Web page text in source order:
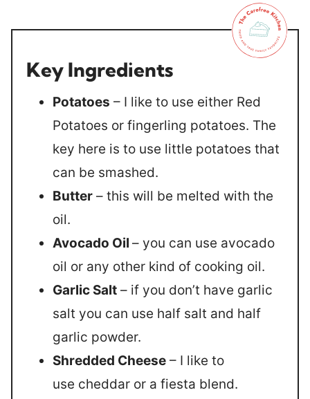
Key Ingredients
Potatoes – I like to use either Red
Potatoes or fingerling potatoes. The
key here is to use little potatoes that
can be smashed.
Butter – this will be melted with the
oil.
Avocado Oil – you can use avocado
oil or any other kind of cooking oil.
Garlic Salt – if you don’t have garlic
salt you can use half salt and half
garlic powder.
Shredded Cheese – I like to
use cheddar or a fiesta blend.